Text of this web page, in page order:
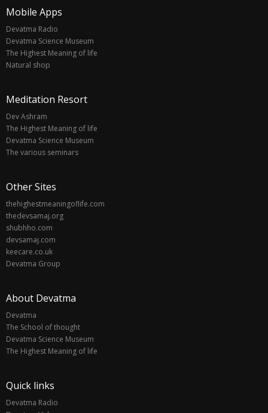
Mobile Apps
Devatma Radio
Devatma Science Museum
The Highest Meaning of life
Natural shop
Meditation Resort
Dev Ashram
The Highest Meaning of life
Devatma Science Museum
The various seminars
Other Sites
thehighestmeaningoflife.com
thedevsamaj.org
shubhho.com
devsamaj.com
keecare.co.uk
Devatma Group
About Devatma
Devatma
The School of thought
Devatma Science Museum
The Highest Meaning of life
Quick links
Devatma Radio